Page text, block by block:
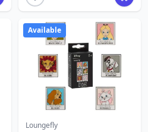
Available
Loungefly